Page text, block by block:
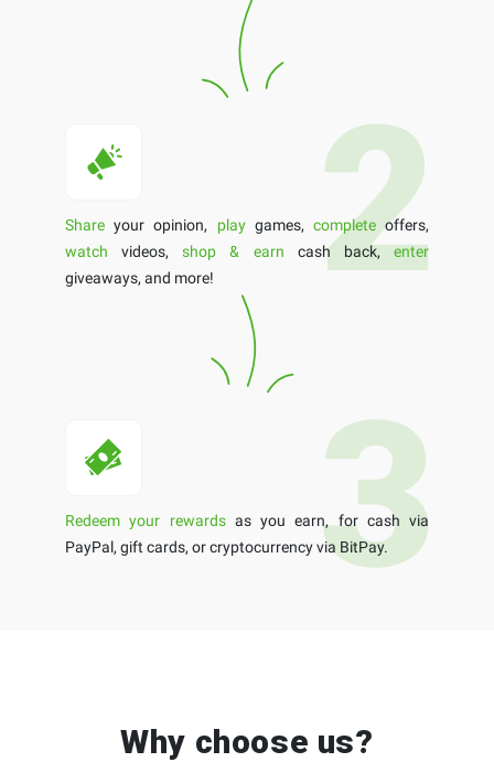
Share your opinion, playgames, completeoffers,
watch videos,shop & earn cash back,enter
giveaways, and more!
Redeem your rewardsas you earn, for cash via
PayPal, gift cards, or cryptocurrency via BitPay.
Why choose us?